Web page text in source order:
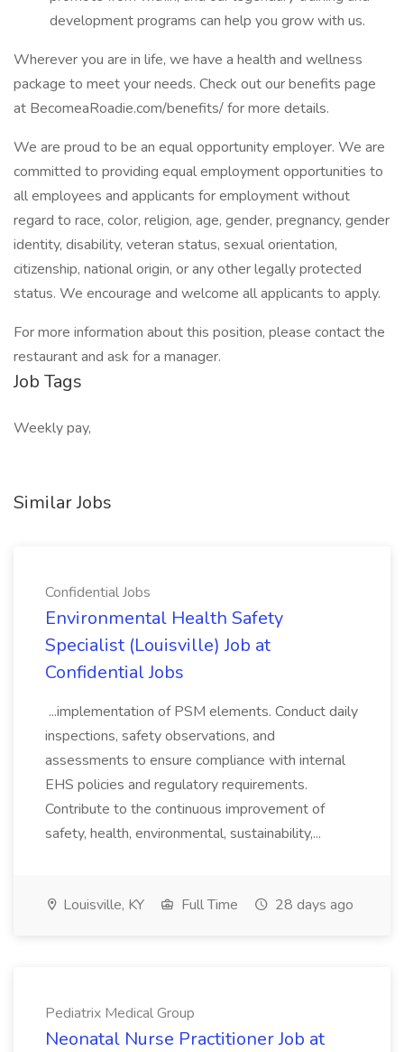
development programs can help you grow with us.
Wherever you are in life, we have a health and wellness
package to meet your needs. Check out our benefits page
at BecomeaRoadie.com/benefits/ for more details.
We are proud to be an equal opportunity employer. We are
committed to providing equal employment opportunities to
all employees and applicants for employment without
regard to race, color, religion, age, gender, pregnancy, gender
identity, disability, veteran status, sexual orientation,
citizenship, national origin, or any other legally protected
status. We encourage and welcome all applicants to apply.
For more information about this position, please contact the
restaurant and ask for a manager.
Job Tags
Weekly pay,
Similar Jobs
Confidential Jobs
Environmental Health Safety
Specialist (Louisville) Job at
Confidential Jobs
...implementation of PSM elements. Conduct daily
inspections, safety observations, and
assessments to ensure compliance with internal
EHS policies and regulatory requirements.
Contribute to the continuous improvement of
safety, health, environmental, sustainability,...
Louisville, KY Full Time 28 days ago
Pediatrix Medical Group
Neonatal Nurse Practitioner Job at